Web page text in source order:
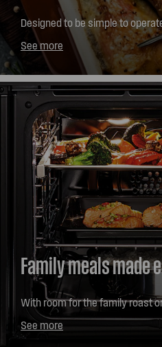
Designed to be simple to
for up to 2 hours of cooking
See more
Family meals made
With room for the family roast
oven range allows you to
See more